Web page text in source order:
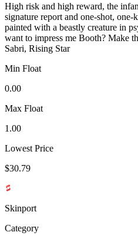
High risk and high reward, the
signature report and one-shot,
painted with a beastly creature in
want to impress me Booth? Make
Sabri, Rising Star
Min Float
0.00
Max Float
1.00
Lowest Price
$30.79
Skinport
Category